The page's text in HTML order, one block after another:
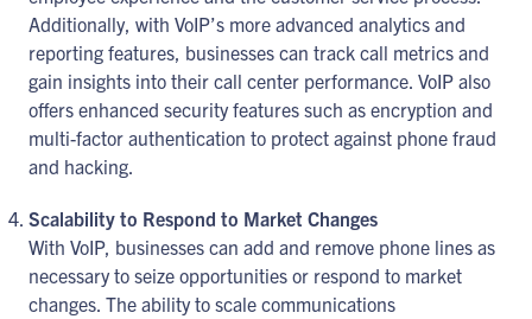
Additionally, with VoIP’s more advanced analytics and
reporting features, businesses can track call metrics and
gain insights into their call center performance. VoIP also
offers enhanced security features such as encryption and
multi-factor authentication to protect against phone fraud
and hacking.
Scalability to Respond to Market Changes
With VoIP, businesses can add and remove phone lines as
necessary to seize opportunities or respond to market
changes. The ability to scale communications